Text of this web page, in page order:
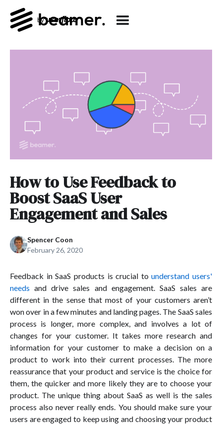
How to Use Feedback to
Boost SaaS User
Engagement and Sales
Spencer Coon
February 26, 2020
Feedback in SaaS products is crucial tounderstand users'
needs and drive sales and engagement. SaaS sales are
different in the sense that most of your customers aren’t
won over in a few minutes and landing pages. The SaaS sales
process is longer, more complex, and involves a lot of
changes for your customer. It takes more research and
information for your customer to make a decision on a
product to work into their current processes. The more
reassurance that your product and service is the choice for
them, the quicker and more likely they are to choose your
product. The unique thing about SaaS as well is the sales
process also never really ends. You should make sure your
users are engaged to keep using and choosing your product